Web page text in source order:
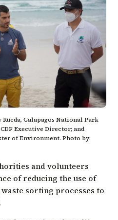
Galapagos National Park
Executive Director; and
of Environment. Photo by:
and volunteers
of reducing the use of
sorting processes to